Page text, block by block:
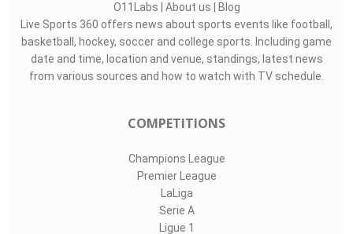
O11Labs About us
Blog
Live Sports 360 offers news about sports events like football,
basketball, hockey, soccer and college sports. Including game
date and time, location and venue, standings, latest news
from various sources and how to watch with TV schedule.
COMPETITIONS
Champions League
Premier League
LaLiga
Serie A
Ligue 1